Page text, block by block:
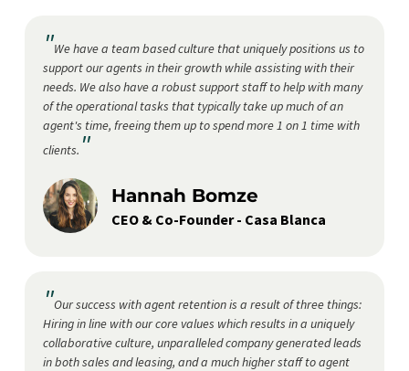
"We have a team based culture that uniquely positions us to
support our agents in their growth while assisting with their
needs. We also have a robust support staff to help with many
of the operational tasks that typically take up much of an
agent's time, freeing them up to spend more 1 on 1 time with
clients. "
Hannah Bomze
CEO & Co-Founder - Casa Blanca
"Our success with agent retention is a result of three things:
Hiring in line with our core values which results in a uniquely
collaborative culture, unparalleled company generated leads
in both sales and leasing, and a much higher staff to agent